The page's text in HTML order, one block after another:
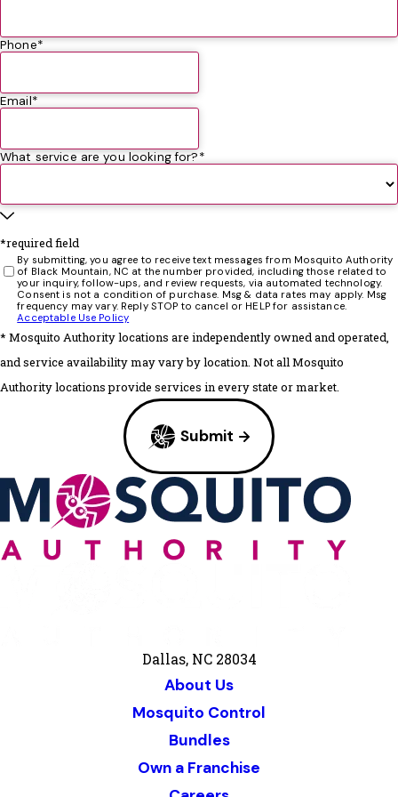
Donna
Authority and our family never had any bites from
someone out quickly to re-spray! I couldn't be happier
Phone*
Email*
What service are you looking for?*
*required field
By submitting, you agree to receive text messages from Mosquito Authority
of Black Mountain, NC at the number provided, including those related to
your inquiry, follow-ups, and review requests, via automated technology.
Consent is not a condition of purchase. Msg & data rates may apply. Msg
frequency may vary. Reply STOP to cancel or HELP for assistance.
Acceptable Use Policy
* Mosquito Authority locations are independently owned and operated,
and service availability may vary by location. Not all Mosquito
Authority locations provide services in every state or market.
Submit
Dallas, NC 28034
About Us
Mosquito Control
Bundles
Own a Franchise